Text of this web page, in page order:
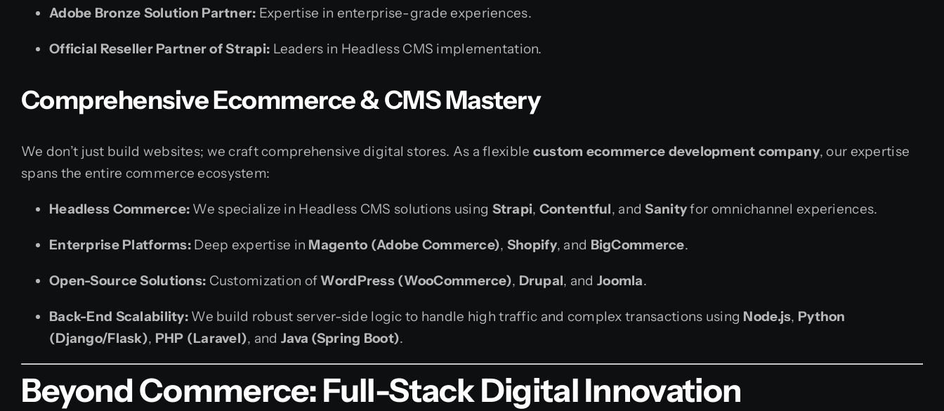
Adobe Bronze Solution Partner: Expertise in enterprise-grade experiences.
Official Reseller Partner of Strapi: Leaders in Headless CMS implementation.
Comprehensive Ecommerce & CMS Mastery
We don’t just build websites; we craft comprehensive digital stores. As a flexible custom ecommerce development company, our expertise
spans the entire commerce ecosystem:
Headless Commerce: We specialize in Headless CMS solutions using Strapi, Contentful, andSanityfor omnichannel experiences.
Enterprise Platforms: Deep expertise in Magento (Adobe Commerce), Shopify, and BigCommerce.
Open-Source Solutions: Customization ofWordPress (WooCommerce), Drupal, and Joomla.
Back-End Scalability: We build robust server-side logic to handle high traffic and complex transactions using Node.js, Python
(Django/Flask), PHP (Laravel), andJava (Spring Boot).
Beyond Commerce: Full-Stack Digital Innovation